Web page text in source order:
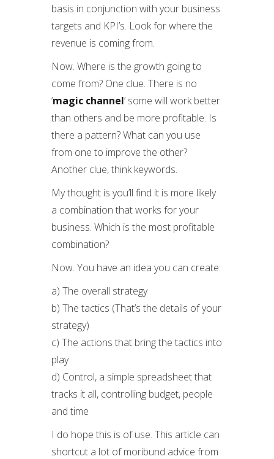
basis in conjunction with your business
targets and KPI’s. Look for where the
revenue is coming from.
Now. Where is the growth going to
come from? One clue. There is no
‘magic channel’ some will work better
than others and be more profitable. Is
there a pattern? What can you use
from one to improve the other?
Another clue, think keywords.
My thought is you’ll find it is more likely
a combination that works for your
business. Which is the most profitable
combination?
Now. You have an idea you can create:
a) The overall strategy
b) The tactics (That’s the details of your
strategy)
c) The actions that bring the tactics into
play
d) Control, a simple spreadsheet that
tracks it all, controlling budget, people
and time
I do hope this is of use. This article can
shortcut a lot of moribund advice from